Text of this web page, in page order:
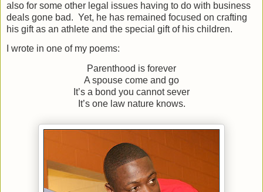
also for some other legal issues having to do with business
deals gone bad. Yet, he has remained focused on crafting
his gift as an athlete and the special gift of his children.
I wrote in one of my poems:
Parenthood is forever
A spouse come and go
It’s a bond you cannot sever
It’s one law nature knows.